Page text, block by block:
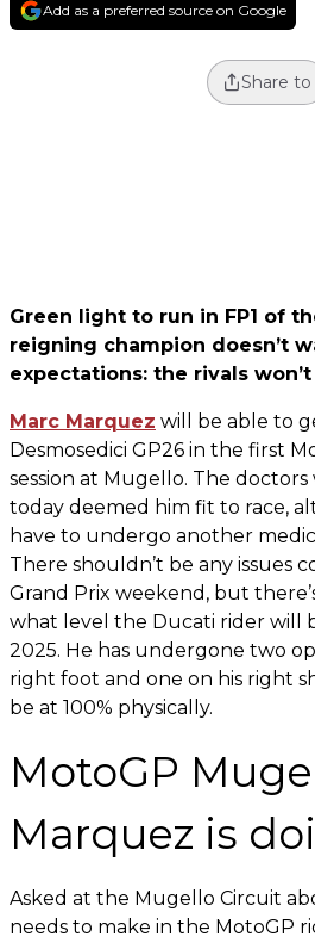
Add as a preferred source on Google
Share to
Green light to run in FP1 of
reigning champion doesn’t
expectations: the rivals won’t
Marc Marquez will be able to
Desmosedici GP26 in the first
session at Mugello. The
today deemed him fit to race,
have to undergo another
There shouldn’t be any issues
Grand Prix weekend, but
what level the Ducati rider will
2025. He has undergone two
right foot and one on his right
be at 100% physically.
MotoGP
Marquez is
Asked at the Mugello Circuit
needs to make in the MotoGP